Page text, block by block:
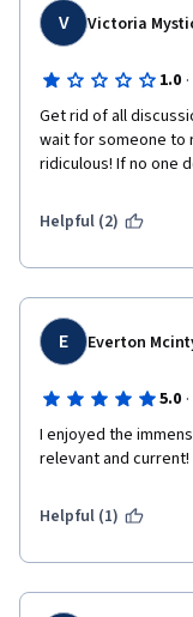
V Victoria
1.0 ·
Get rid of all
wait for someone to
ridiculous! If no one
Helpful (2)
E Everton
5.0 ·
I enjoyed the
relevant and
Helpful (1)